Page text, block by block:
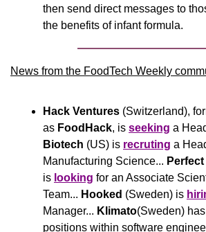
then send direct messages to
the benefits of infant formula.
News from the FoodTech Weekly
Hack Ventures (Switzerland),
as FoodHack, is seeking a
Biotech (US) is recruting a
Manufacturing Science...
is looking for an Associate
Team... Hooked (Sweden) is
Manager... Klimato(Sweden) has
positions within software